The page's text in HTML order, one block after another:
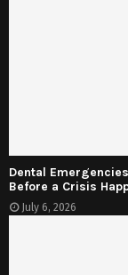
Dental
Before a Crisis
July 6, 2026